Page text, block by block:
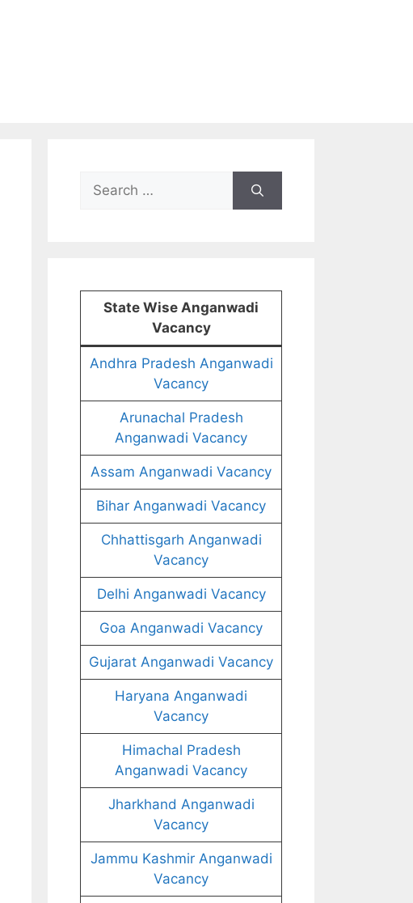
Search
for:
State Wise Anganwadi
Vacancy
Andhra Pradesh Anganwadi
Vacancy
Arunachal Pradesh
Anganwadi Vacancy
Assam Anganwadi Vacancy
Bihar Anganwadi Vacancy
Chhattisgarh Anganwadi
Vacancy
Delhi Anganwadi Vacancy
Goa Anganwadi Vacancy
Gujarat Anganwadi Vacancy
Haryana Anganwadi
Vacancy
Himachal Pradesh
Anganwadi Vacancy
Jharkhand Anganwadi
Vacancy
Jammu Kashmir Anganwadi
Vacancy